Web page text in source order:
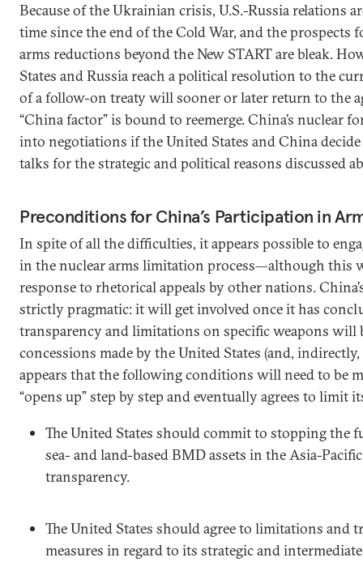
Because of the Ukrainian crisis, U.S.-Russia relations
time since the end of the Cold War, and the prospects
arms reductions beyond the New START are bleak.
States and Russia reach a political resolution to the
of a follow-on treaty will sooner or later return to the
“China factor” is bound to reemerge. China’s nuclear
into negotiations if the United States and China
talks for the strategic and political reasons discussed
Preconditions for China’s Participation in
In spite of all the difficulties, it appears possible to
in the nuclear arms limitation process—although this
response to rhetorical appeals by other nations.
strictly pragmatic: it will get involved once it has
transparency and limitations on specific weapons will
concessions made by the United States (and,
appears that the following conditions will need to be
“opens up” step by step and eventually agrees to limit
The United States should commit to stopping the
sea- and land-based BMD assets in the Asia-
transparency.
The United States should agree to limitations and
measures in regard to its strategic and